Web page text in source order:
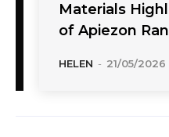
Materials
of Apiezon
HELEN - 21/05/2026